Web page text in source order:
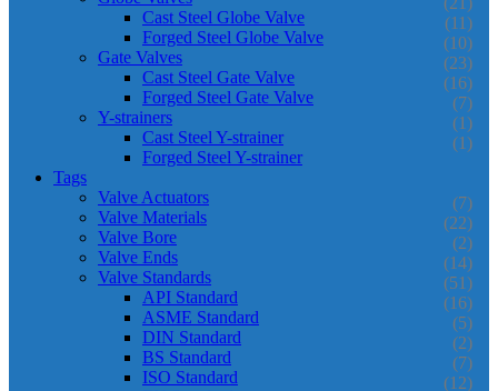
Cast Steel Globe Valve (11)
Forged Steel Globe Valve (10)
Gate Valves (23)
Cast Steel Gate Valve (16)
Forged Steel Gate Valve (7)
Y-strainers (1)
Cast Steel Y-strainer (1)
Forged Steel Y-strainer
Tags
Valve Actuators
(7)
Valve Materials (22)
Valve Bore (2)
Valve Ends (14)
Valve Standards (51)
API Standard (16)
ASME Standard (5)
DIN Standard (2)
BS Standard (7)
ISO Standard (12)